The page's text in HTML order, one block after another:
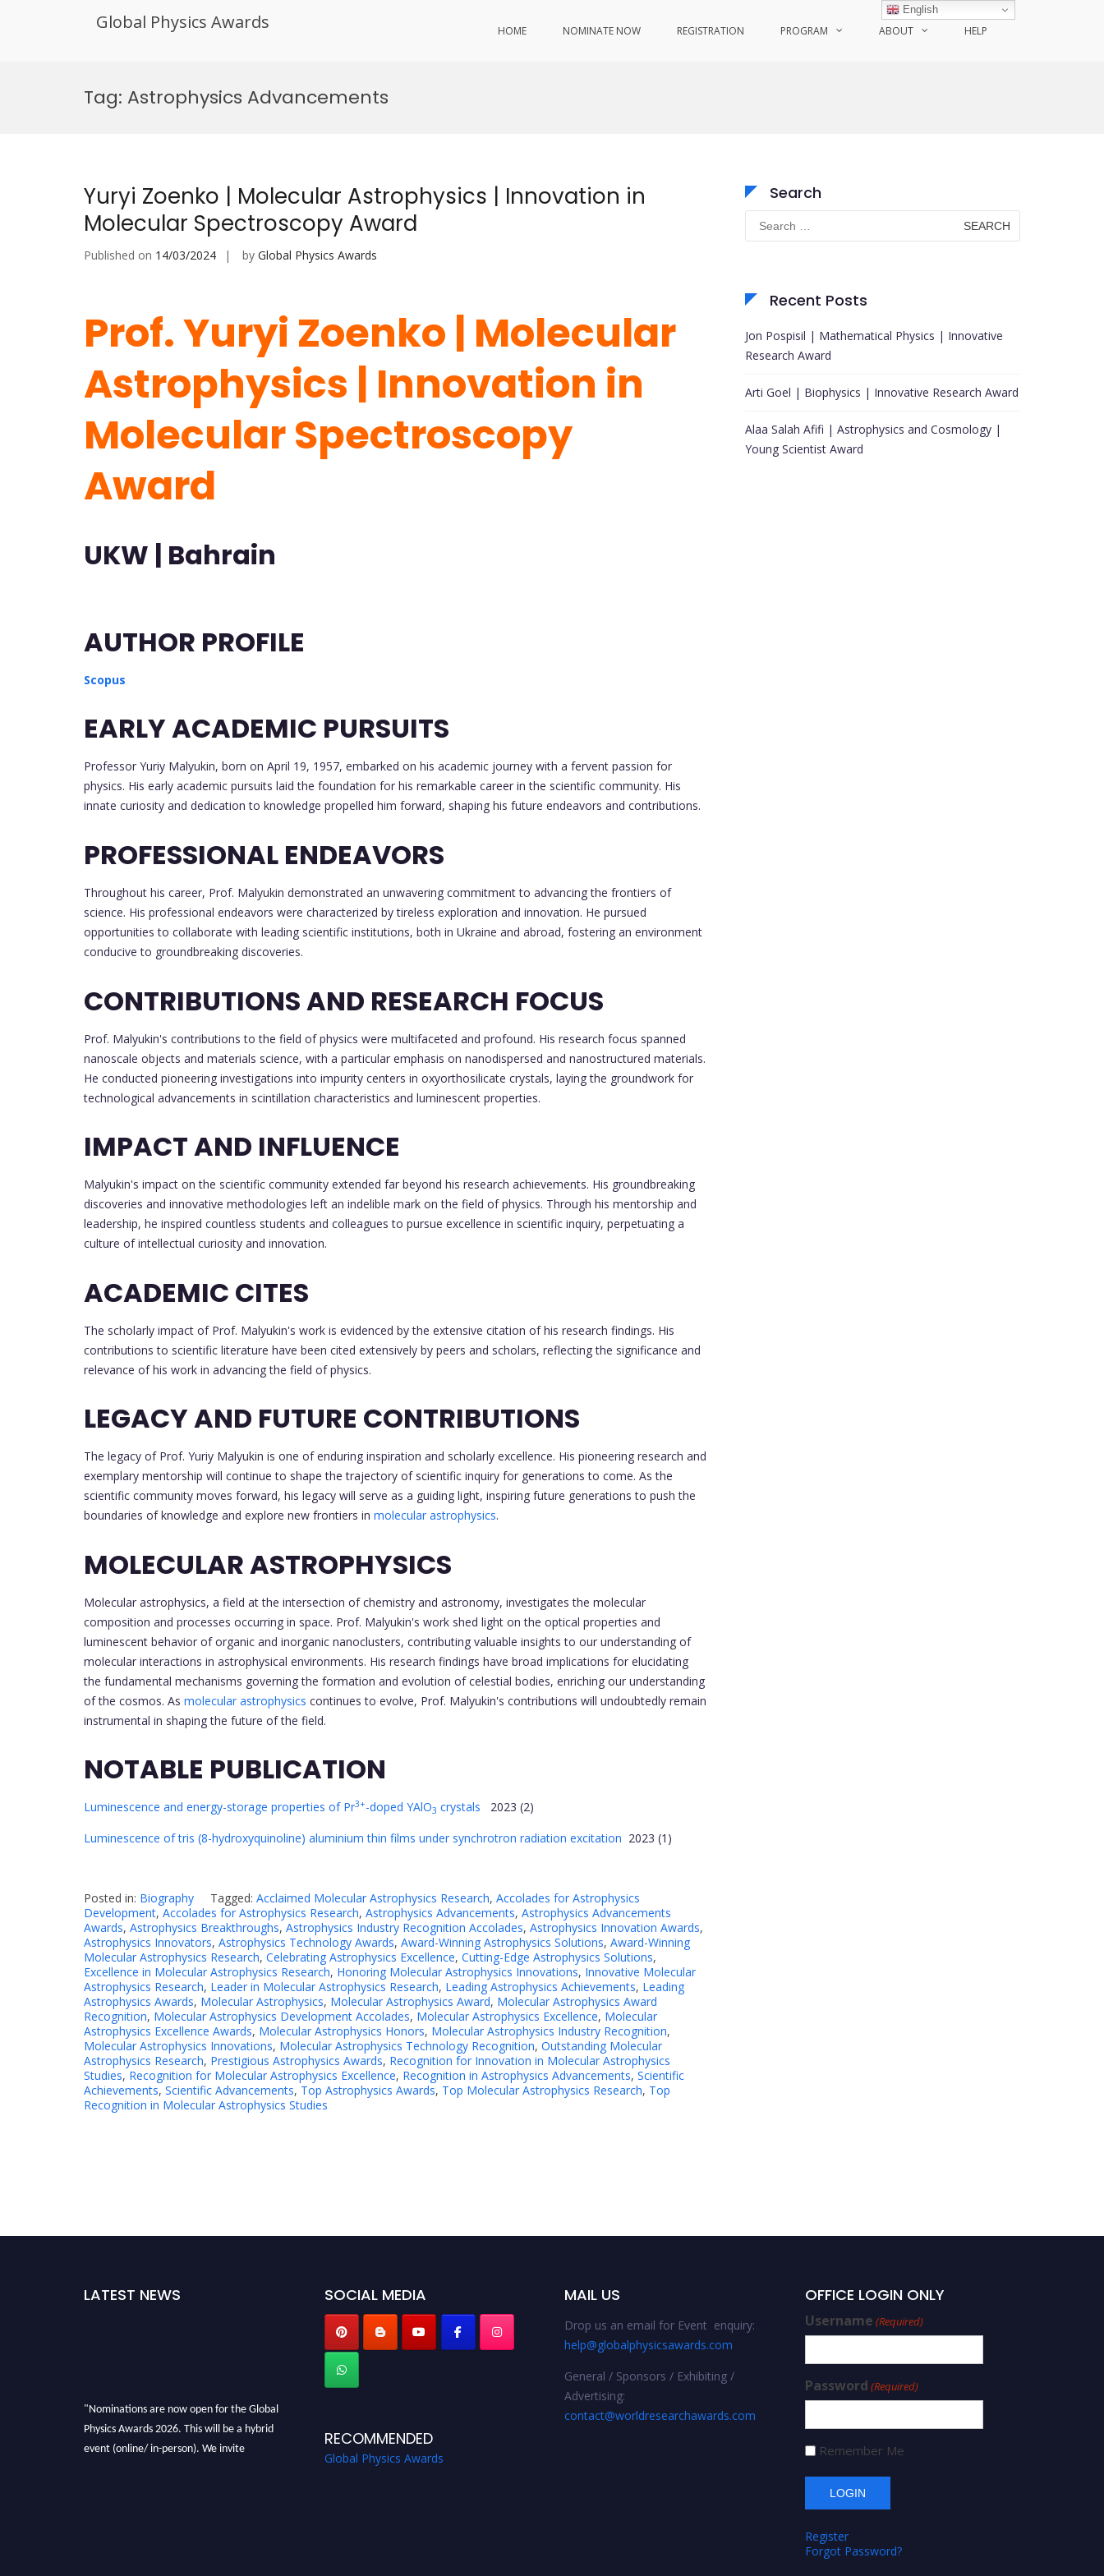
Global Physics Awards HOME NOMINATE NOW REGISTRATION PROGRAM ABOUT HELP
Tag: Astrophysics Advancements
Yuryi Zoenko | Molecular Astrophysics | Innovation in
Molecular Spectroscopy Award
Published on 14/03/2024 by Global Physics Awards
Prof. Yuryi Zoenko | Molecular
Astrophysics | Innovation in
Molecular Spectroscopy
Award
UKW | Bahrain
AUTHOR PROFILE
Scopus
EARLY ACADEMIC PURSUITS
Professor Yuriy Malyukin, born on April 19, 1957, embarked on his academic journey with a fervent passion for
physics. His early academic pursuits laid the foundation for his remarkable career in the scientific community. His
innate curiosity and dedication to knowledge propelled him forward, shaping his future endeavors and contributions.
PROFESSIONAL ENDEAVORS
Throughout his career, Prof. Malyukin demonstrated an unwavering commitment to advancing the frontiers of
science. His professional endeavors were characterized by tireless exploration and innovation. He pursued
opportunities to collaborate with leading scientific institutions, both in Ukraine and abroad, fostering an environment
conducive to groundbreaking discoveries.
CONTRIBUTIONS AND RESEARCH FOCUS
Prof. Malyukin's contributions to the field of physics were multifaceted and profound. His research focus spanned
nanoscale objects and materials science, with a particular emphasis on nanodispersed and nanostructured materials.
He conducted pioneering investigations into impurity centers in oxyorthosilicate crystals, laying the groundwork for
technological advancements in scintillation characteristics and luminescent properties.
IMPACT AND INFLUENCE
Malyukin's impact on the scientific community extended far beyond his research achievements. His groundbreaking
discoveries and innovative methodologies left an indelible mark on the field of physics. Through his mentorship and
leadership, he inspired countless students and colleagues to pursue excellence in scientific inquiry, perpetuating a
culture of intellectual curiosity and innovation.
ACADEMIC CITES
The scholarly impact of Prof. Malyukin's work is evidenced by the extensive citation of his research findings. His
contributions to scientific literature have been cited extensively by peers and scholars, reflecting the significance and
relevance of his work in advancing the field of physics.
LEGACY AND FUTURE CONTRIBUTIONS
The legacy of Prof. Yuriy Malyukin is one of enduring inspiration and scholarly excellence. His pioneering research and
exemplary mentorship will continue to shape the trajectory of scientific inquiry for generations to come. As the
scientific community moves forward, his legacy will serve as a guiding light, inspiring future generations to push the
boundaries of knowledge and explore new frontiers in molecular astrophysics.
MOLECULAR ASTROPHYSICS
Molecular astrophysics, a field at the intersection of chemistry and astronomy, investigates the molecular
composition and processes occurring in space. Prof. Malyukin's work shed light on the optical properties and
luminescent behavior of organic and inorganic nanoclusters, contributing valuable insights to our understanding of
molecular interactions in astrophysical environments. His research findings have broad implications for elucidating
the fundamental mechanisms governing the formation and evolution of celestial bodies, enriching our understanding
of the cosmos. As molecular astrophysics continues to evolve, Prof. Malyukin's contributions will undoubtedly remain
instrumental in shaping the future of the field.
NOTABLE PUBLICATION
Luminescence and energy-storage properties of Pr3+-doped YAlO3 crystals 2023 (2)
Luminescence of tris (8-hydroxyquinoline) aluminium thin films under synchrotron radiation excitation 2023 (1)
Posted in: Biography Tagged: Acclaimed Molecular Astrophysics Research, Accolades for Astrophysics
Development, Accolades for Astrophysics Research, Astrophysics Advancements, Astrophysics Advancements
Awards, Astrophysics Breakthroughs, Astrophysics Industry Recognition Accolades, Astrophysics Innovation Awards,
Astrophysics Innovators, Astrophysics Technology Awards, Award-Winning Astrophysics Solutions, Award-Winning
Molecular Astrophysics Research, Celebrating Astrophysics Excellence, Cutting-Edge Astrophysics Solutions,
Excellence in Molecular Astrophysics Research, Honoring Molecular Astrophysics Innovations, Innovative Molecular
Astrophysics Research, Leader in Molecular Astrophysics Research, Leading Astrophysics Achievements, Leading
Astrophysics Awards, Molecular Astrophysics, Molecular Astrophysics Award, Molecular Astrophysics Award
Recognition, Molecular Astrophysics Development Accolades, Molecular Astrophysics Excellence, Molecular
Astrophysics Excellence Awards, Molecular Astrophysics Honors, Molecular Astrophysics Industry Recognition,
Molecular Astrophysics Innovations, Molecular Astrophysics Technology Recognition, Outstanding Molecular
Astrophysics Research, Prestigious Astrophysics Awards, Recognition for Innovation in Molecular Astrophysics
Studies, Recognition for Molecular Astrophysics Excellence, Recognition in Astrophysics Advancements, Scientific
Achievements, Scientific Advancements, Top Astrophysics Awards, Top Molecular Astrophysics Research, Top
Recognition in Molecular Astrophysics Studies
Search
Search
for:
Recent Posts
Jon Pospisil | Mathematical Physics | Innovative
Research Award
Arti Goel | Biophysics | Innovative Research Award
Alaa Salah Afifi | Astrophysics and Cosmology |
Young Scientist Award
LATEST NEWS
"Nominations are now open for the Global
Physics Awards 2026. This will be a hybrid
event (online/ in-person). We invite
SOCIAL MEDIA
RECOMMENDED
Global Physics Awards
MAIL US
Drop us an email for Event enquiry:
help@globalphysicsawards.com
General / Sponsors / Exhibiting /
Advertising:
contact@worldresearchawards.com
OFFICE LOGIN ONLY
Username (Required)
Password (Required)
Remember Me
Register
Forgot Password?
English